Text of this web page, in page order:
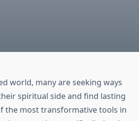
world, many are seeking ways
spiritual side and find lasting
the most transformative tools in